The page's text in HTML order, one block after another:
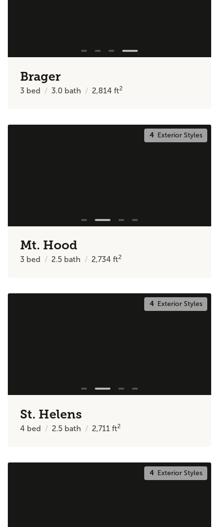
Brager
3 bed 3.0 bath 2,814ft2
4Exterior Styles
Mt. Hood
3 bed 2.5 bath 2,734ft2
4Exterior Styles
St. Helens
4 bed 2.5 bath 2,711ft2
4Exterior Styles